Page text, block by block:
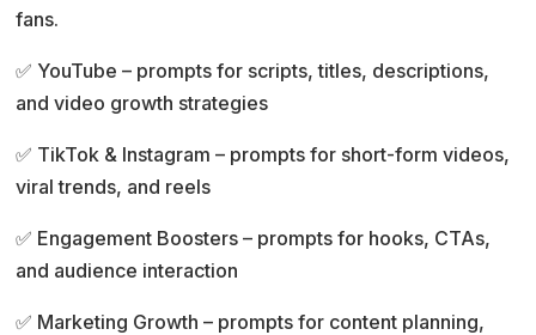
fans.
✅ YouTube – prompts for scripts, titles, descriptions,
and video growth strategies
✅ TikTok & Instagram – prompts for short-form videos,
viral trends, and reels
✅ Engagement Boosters – prompts for hooks, CTAs,
and audience interaction
✅ Marketing Growth – prompts for content planning,